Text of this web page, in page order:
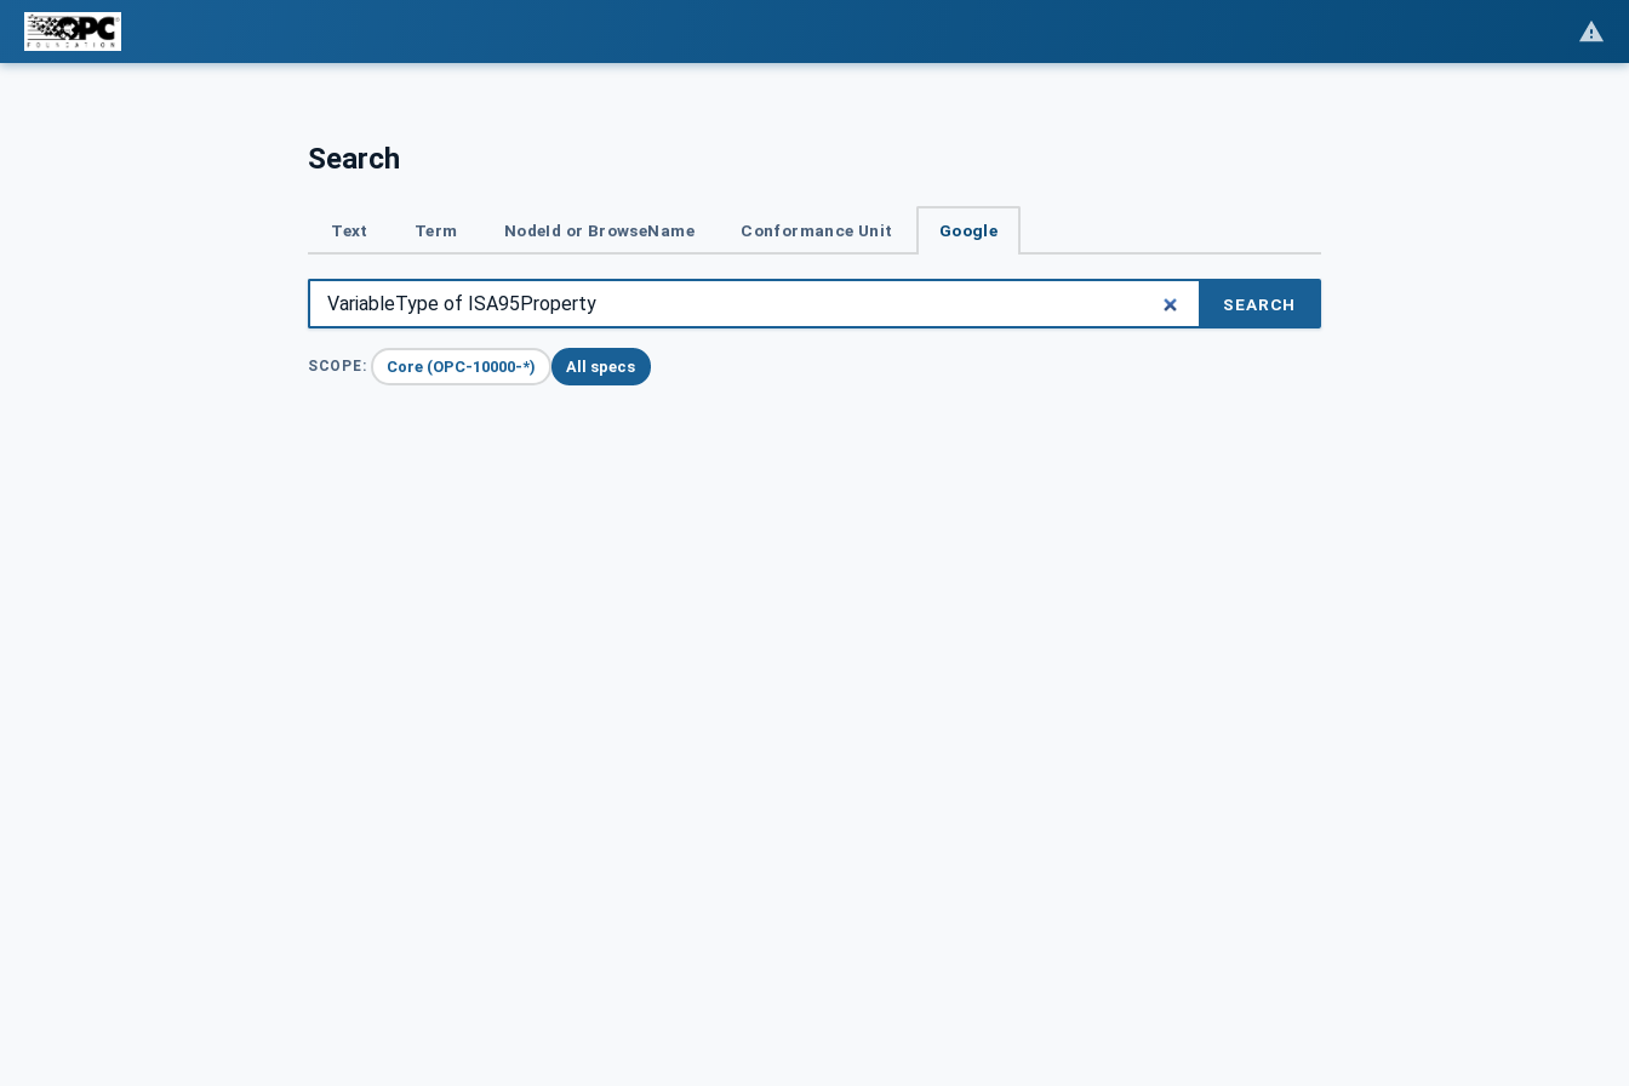
Search
Text Term NodeId or BrowseName Conformance Unit Google
SEARCH
SCOPE: Core (OPC-10000-*) All specs